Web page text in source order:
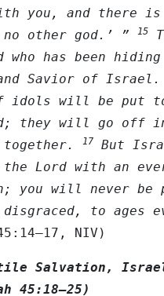
you, and there
other god.’ ”
15
who has been
Savior of Israel.
idols will be put to
they will go off
together.
17
But
the Lord with an
you will never be
disgraced, to ages
NIV)
Salvation,
45:18–25)